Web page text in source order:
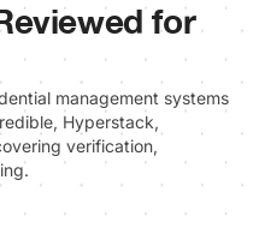
for
management systems
Hyperstack,
verification,